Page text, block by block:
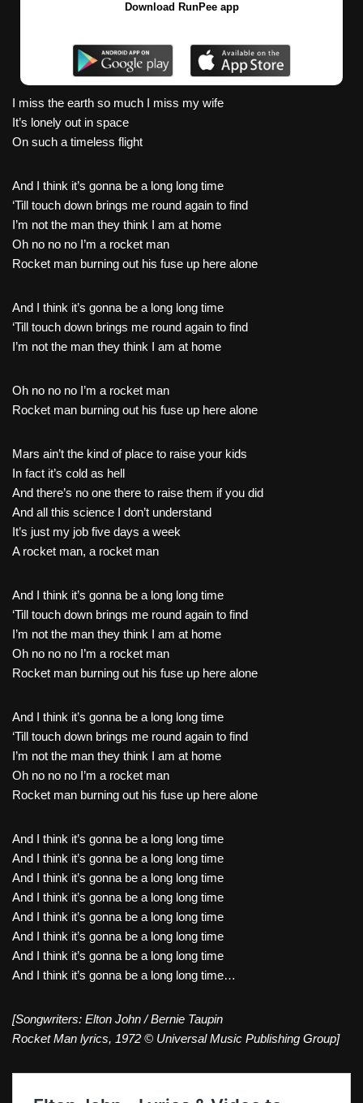
Download RunPee app
I miss the earth so much I miss my wife
It’s lonely out in space
On such a timeless flight
And I think it’s gonna be a long long time
‘Till touch down brings me round again to find
I’m not the man they think I am at home
Oh no no no I’m a rocket man
Rocket man burning out his fuse up here alone
And I think it’s gonna be a long long time
‘Till touch down brings me round again to find
I’m not the man they think I am at home
Oh no no no I’m a rocket man
Rocket man burning out his fuse up here alone
Mars ain’t the kind of place to raise your kids
In fact it’s cold as hell
And there’s no one there to raise them if you did
And all this science I don’t understand
It’s just my job five days a week
A rocket man, a rocket man
And I think it’s gonna be a long long time
‘Till touch down brings me round again to find
I’m not the man they think I am at home
Oh no no no I’m a rocket man
Rocket man burning out his fuse up here alone
And I think it’s gonna be a long long time
‘Till touch down brings me round again to find
I’m not the man they think I am at home
Oh no no no I’m a rocket man
Rocket man burning out his fuse up here alone
And I think it’s gonna be a long long time
And I think it’s gonna be a long long time
And I think it’s gonna be a long long time
And I think it’s gonna be a long long time
And I think it’s gonna be a long long time
And I think it’s gonna be a long long time
And I think it’s gonna be a long long time
And I think it’s gonna be a long long time…
[Songwriters: Elton John / Bernie Taupin
Rocket Man lyrics, 1972 © Universal Music Publishing Group]